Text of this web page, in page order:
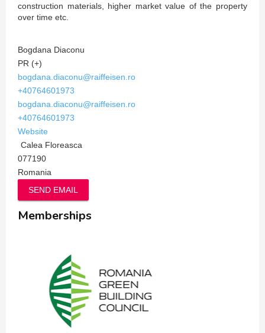
construction materials, higher market value of the property
over time etc.
Bogdana Diaconu
PR (+)
bogdana.diaconu@raiffeisen.ro
+40764601973
bogdana.diaconu@raiffeisen.ro
+40764601973
Website
Calea Floreasca
077190
Romania
SEND EMAIL
Memberships